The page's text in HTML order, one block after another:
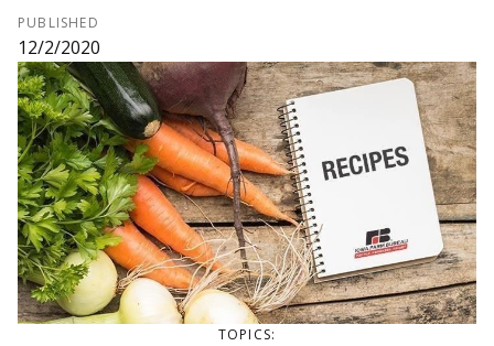
PUBLISHED
12/2/2020
TOPICS: